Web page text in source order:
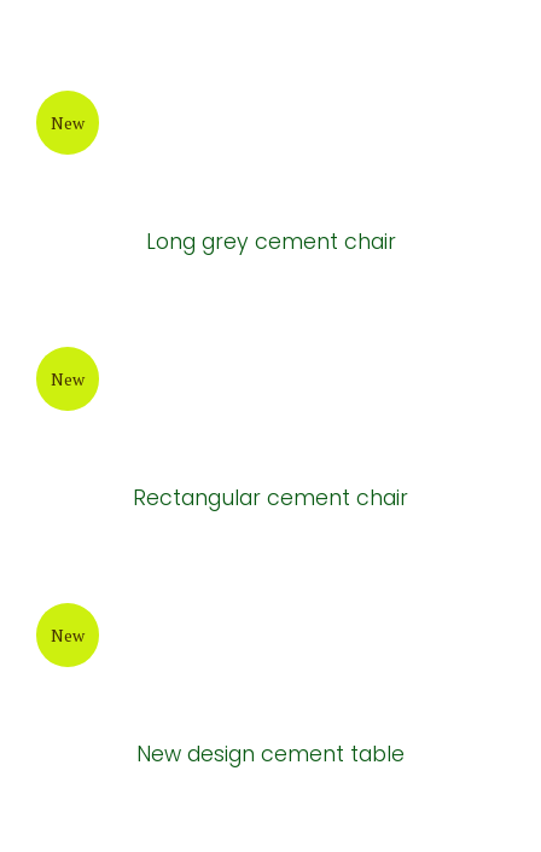
New
Long grey cement chair
New
Rectangular cement chair
New
New design cement table